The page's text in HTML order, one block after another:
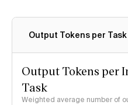
Output Tokens per Task
Output Tokens per
Task
Weighted average number of